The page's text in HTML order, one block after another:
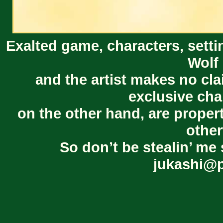
Exalted game, characters,
Wolf
and the artist makes no
exclusive
on the other hand, are
So don’t be stealin’